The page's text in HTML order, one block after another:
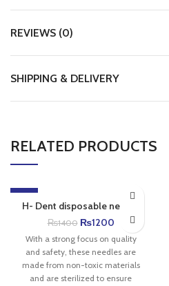
REVIEWS (0)
SHIPPING & DELIVERY
RELATED PRODUCTS
-14%
H- Dent disposable needle
₨1400 ₨1200
With a strong focus on quality
and safety, these needles are
made from non-toxic materials
and are sterilized to ensure